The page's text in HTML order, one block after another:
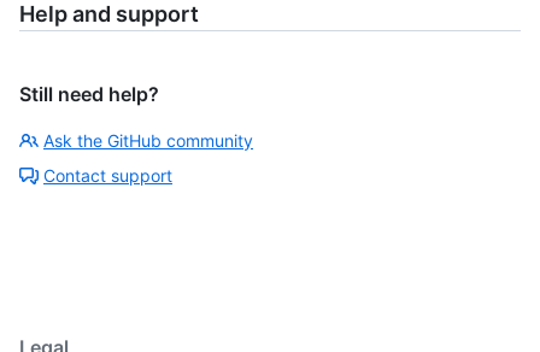
Help and support
Still need help?
Ask the GitHub community
Contact support